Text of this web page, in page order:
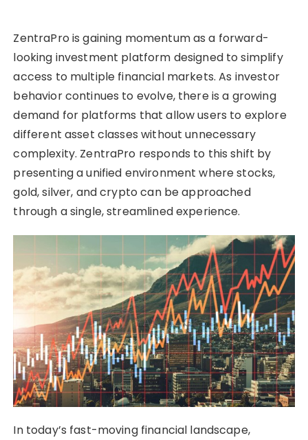
ZentraPro is gaining momentum as a forward-
looking investment platform designed to simplify
access to multiple financial markets. As investor
behavior continues to evolve, there is a growing
demand for platforms that allow users to explore
different asset classes without unnecessary
complexity. ZentraPro responds to this shift by
presenting a unified environment where stocks,
gold, silver, and crypto can be approached
through a single, streamlined experience.
In today’s fast-moving financial landscape,